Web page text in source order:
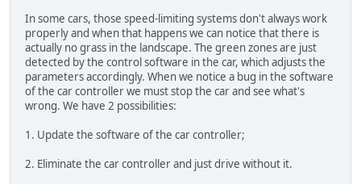
In some cars, those speed-limiting systems don't always work
properly and when that happens we can notice that there is
actually no grass in the landscape. The green zones are just
detected by the control software in the car, which adjusts the
parameters accordingly. When we notice a bug in the software
of the car controller we must stop the car and see what's
wrong. We have 2 possibilities:
1. Update the software of the car controller;
2. Eliminate the car controller and just drive without it.